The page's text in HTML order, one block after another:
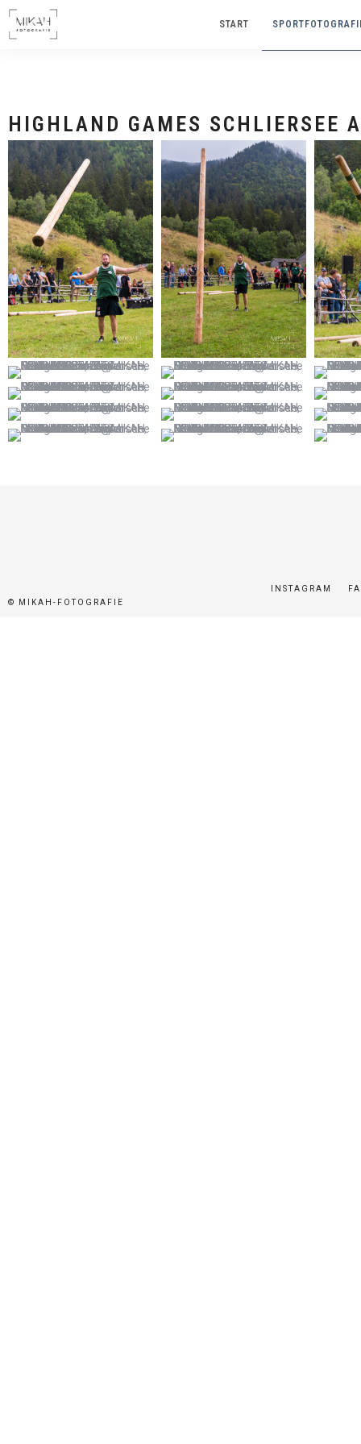
START
HIGHLAND GAMES SCHLIERSEE
INSTAGRAM
© MIKAH-FOTOGRAFIE